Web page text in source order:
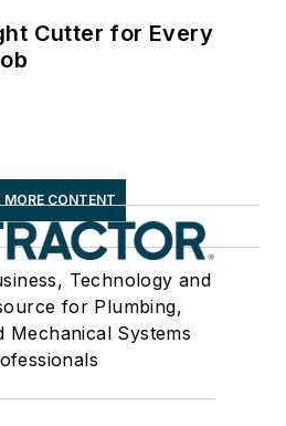
Cutter for Every
MORE CONTENT
Technology and
for Plumbing,
Mechanical Systems